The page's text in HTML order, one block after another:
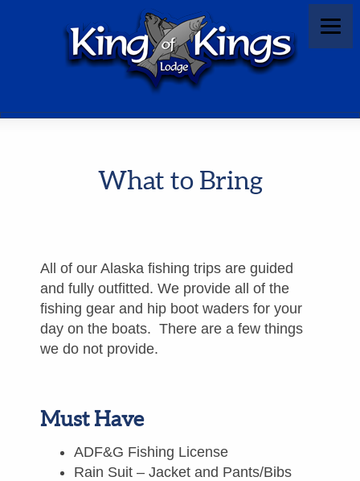
What to Bring
All of our Alaska fishing trips are guided
and fully outfitted. We provide all of the
fishing gear and hip boot waders for your
day on the boats. There are a few things
we do not provide.
Must Have
ADF&G Fishing License
Rain Suit – Jacket and Pants/Bibs